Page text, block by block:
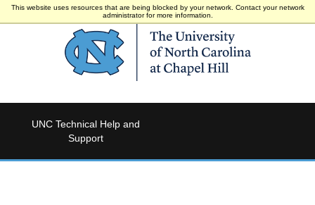
This website uses resources that are being blocked by your network. Contact your network
administrator for more information.
UNC Technical Help and
Support